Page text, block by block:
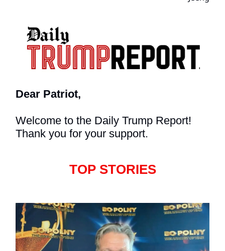
Dear Patriot,
Welcome to the Daily Trump Report!
Thank you for your support.
TOP STORIES